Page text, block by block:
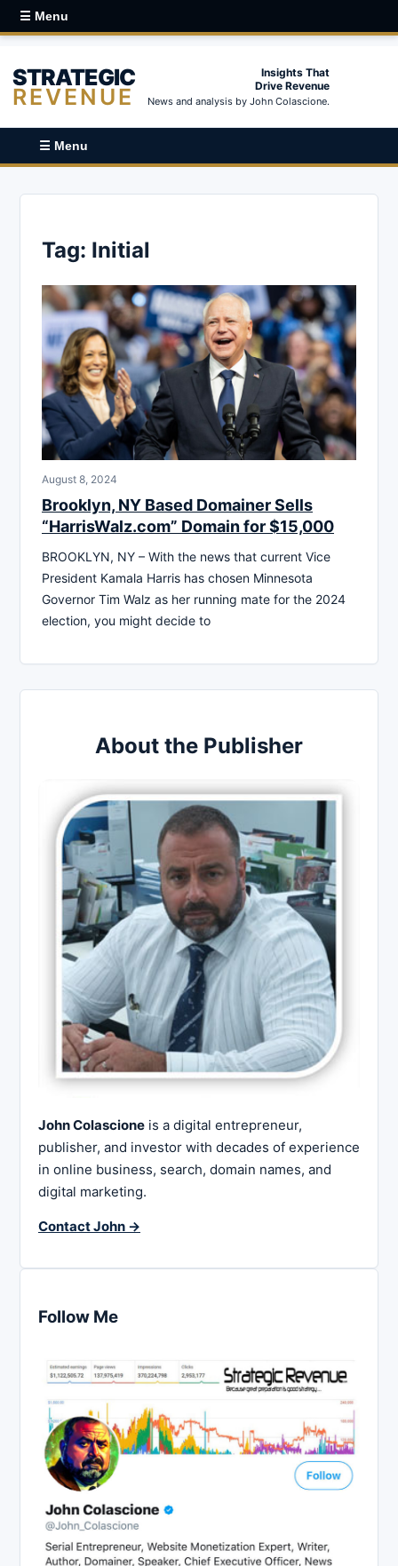
☰ Menu
STRATEGIC
REVENUE
Insights That
Drive Revenue
News and analysis by John Colascione.
☰ Menu
Tag: Initial
August 8, 2024
Brooklyn, NY Based Domainer Sells
“HarrisWalz.com” Domain for $15,000
BROOKLYN, NY – With the news that current Vice
President Kamala Harris has chosen Minnesota
Governor Tim Walz as her running mate for the 2024
election, you might decide to
About the Publisher
John Colascione is a digital entrepreneur,
publisher, and investor with decades of experience
in online business, search, domain names, and
digital marketing.
Contact John →
Follow Me